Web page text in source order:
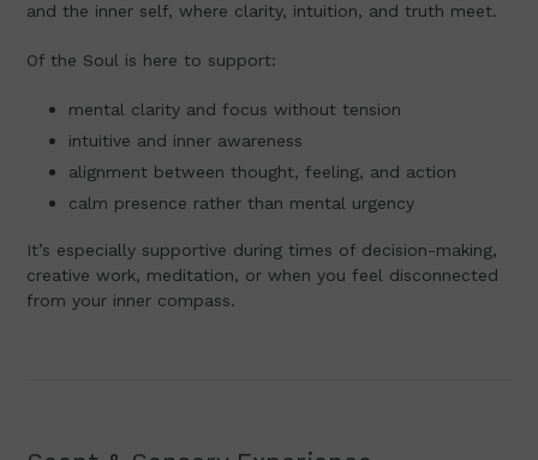
and the inner self, where clarity, intuition, and truth meet.
Of the Soul is here to support:
mental clarity and focus without tension
intuitive and inner awareness
alignment between thought, feeling, and action
calm presence rather than mental urgency
It’s especially supportive during times of decision-making,
creative work, meditation, or when you feel disconnected
from your inner compass.